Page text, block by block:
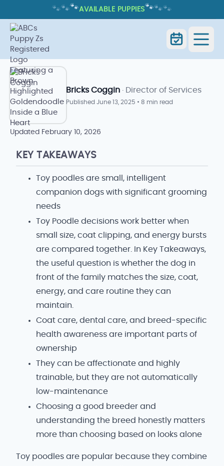
🐾🐾🐾AVAILABLE PUPPIES 🐾🐾🐾
TOY POODLE: TRAITS, CARE, AND
WHAT TO EXPECT
Bricks Coggin · Director of Services
Published June 13, 2025 • 8 min read
Updated February 10, 2026
KEY TAKEAWAYS
Toy poodles are small, intelligent
companion dogs with significant grooming
needs
Toy Poodle decisions work better when
small size, coat clipping, and energy bursts
are compared together. In Key Takeaways,
the useful question is whether the dog in
front of the family matches the size, coat,
energy, and care routine they can
maintain.
Coat care, dental care, and breed-specific
health awareness are important parts of
ownership
They can be affectionate and highly
trainable, but they are not automatically
low-maintenance
Choosing a good breeder and
understanding the breed honestly matters
more than choosing based on looks alone
Toy poodles are popular because they combine